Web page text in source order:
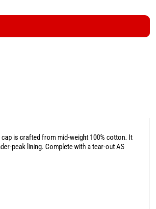
is crafted from mid-weight 100% cotton. It
peak lining. Complete with a tear-out AS